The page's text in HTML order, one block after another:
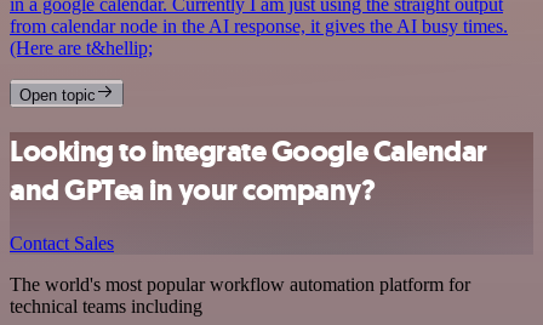
from calendar node in the AI response, it gives the AI busy times.
(Here are t&hellip;
Open topic
Looking to integrate Google Calendar
and GPTea in your company?
Contact Sales
The world's most popular workflow automation platform for
technical teams including